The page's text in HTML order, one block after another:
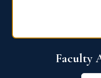
Faculty